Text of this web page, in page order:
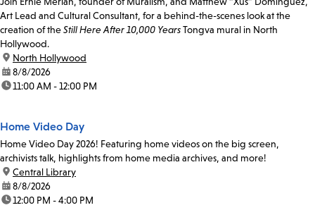
Art Lead and Cultural Consultant, for a behind-the-scenes look at the
creation of theStill Here After 10,000 YearsTongva mural in North
Hollywood.
location:
North Hollywood
date:8/8/2026
time:11:00 AM - 12:00 PM
Home Video Day
Home Video Day 2026! Featuring home videos on the big screen,
archivists talk, highlights from home media archives, and more!
location:
Central Library
date:8/8/2026
time:12:00 PM - 4:00 PM